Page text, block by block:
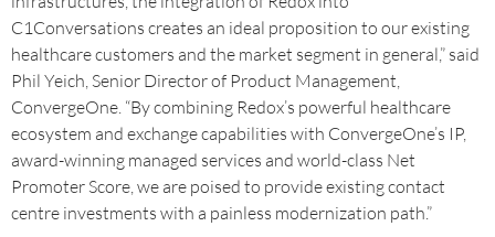
C1Conversations creates an ideal proposition to our existing
healthcare customers and the market segment in general,” said
Phil Yeich, Senior Director of Product Management,
ConvergeOne. “By combining Redox’s powerful healthcare
ecosystem and exchange capabilities with ConvergeOne’s IP,
award-winning managed services and world-class Net
Promoter Score, we are poised to provide existing contact
centre investments with a painless modernization path.”